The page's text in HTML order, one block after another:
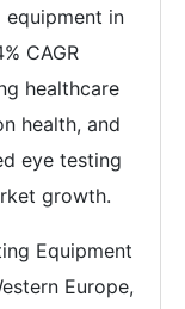
equipment in
CAGR
healthcare
health, and
eye testing
growth.
Equipment
Europe,